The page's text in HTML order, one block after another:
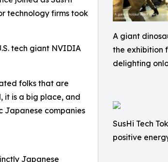
A giant
the exhibition
delighting
SusHi Tech
positive
technology firms took
tech giant NVIDIA
folks that are
it is a big place, and
Japanese companies
Japanese